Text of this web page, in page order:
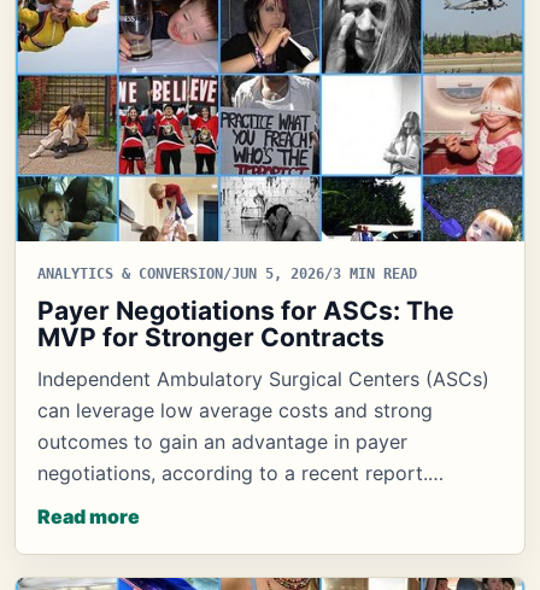
ANALYTICS & CONVERSION /JUN 5, 2026/3 MIN READ
Payer Negotiations for ASCs: The
MVP for Stronger Contracts
Independent Ambulatory Surgical Centers (ASCs)
can leverage low average costs and strong
outcomes to gain an advantage in payer
negotiations, according to a recent report.…
Read more